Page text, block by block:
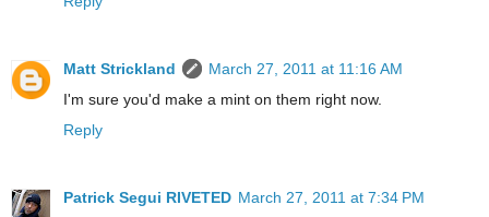
Matt Strickland
March 27, 2011 at 11:16 AM
I'm sure you'd make a mint on them right now.
Reply
Patrick Segui RIVETED March 27, 2011 at 7:34 PM